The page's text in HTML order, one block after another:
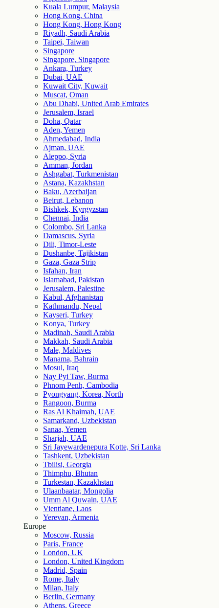
Kuala Lumpur, Malaysia
Hong Kong, China
Hong Kong, Hong Kong
Riyadh, Saudi Arabia
Taipei, Taiwan
Singapore
Singapore, Singapore
Ankara, Turkey
Dubai, UAE
Kuwait City, Kuwait
Muscat, Oman
Abu Dhabi, United Arab Emirates
Jerusalem, Israel
Doha, Qatar
Aden, Yemen
Ahmedabad, India
Ajman, UAE
Aleppo, Syria
Amman, Jordan
Ashgabat, Turkmenistan
Astana, Kazakhstan
Baku, Azerbaijan
Beirut, Lebanon
Bishkek, Kyrgyzstan
Chennai, India
Colombo, Sri Lanka
Damascus, Syria
Dili, Timor-Leste
Dushanbe, Tajikistan
Gaza, Gaza Strip
Isfahan, Iran
Islamabad, Pakistan
Jerusalem, Palestine
Kabul, Afghanistan
Kathmandu, Nepal
Kayseri, Turkey
Konya, Turkey
Madinah, Saudi Arabia
Makkah, Saudi Arabia
Male, Maldives
Manama, Bahrain
Mosul, Iraq
Nay Pyi Taw, Burma
Phnom Penh, Cambodia
Pyongyang, Korea, North
Rangoon, Burma
Ras Al Khaimah, UAE
Samarkand, Uzbekistan
Sanaa, Yemen
Sharjah, UAE
Sri Jayewardenepura Kotte, Sri Lanka
Tashkent, Uzbekistan
Tbilisi, Georgia
Thimphu, Bhutan
Turkestan, Kazakhstan
Ulaanbaatar, Mongolia
Umm Al Quwain, UAE
Vientiane, Laos
Yerevan, Armenia
Europe
Moscow, Russia
Paris, France
London, UK
London, United Kingdom
Madrid, Spain
Rome, Italy
Milan, Italy
Berlin, Germany
Athens, Greece